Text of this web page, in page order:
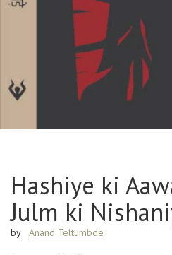
Hashiye ki
Julm ki
by Anand Teltumbde